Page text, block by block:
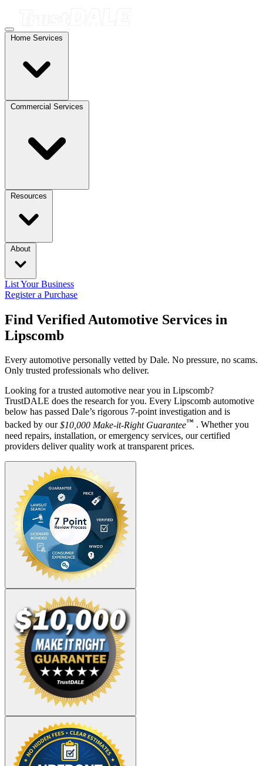
Home Services
Commercial Services
Resources
About
List Your Business
Register a Purchase
Find Verified Automotive Services in
Lipscomb
Every automotive personally vetted by Dale. No pressure, no scams.
Only trusted professionals who deliver.
Looking for a trusted automotive near you in Lipscomb?
TrustDALE does the research for you. Every Lipscomb automotive
below has passed Dale’s rigorous 7-point investigation and is
backed by our$10,000 Make-it-Right Guarantee™ . Whether you
need repairs, installation, or emergency services, our certified
providers deliver quality work at transparent prices.